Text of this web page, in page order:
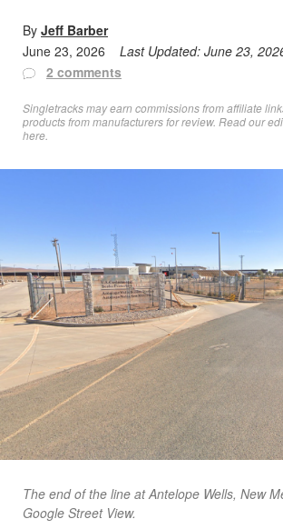
By Jeff Barber
June 23, 2026
Last Updated: June 23,
2 comments
Singletracks may earn commissions from affiliate
products from manufacturers for review. Readour
here
The end of the line at Antelope Wells, New
Google Street View.